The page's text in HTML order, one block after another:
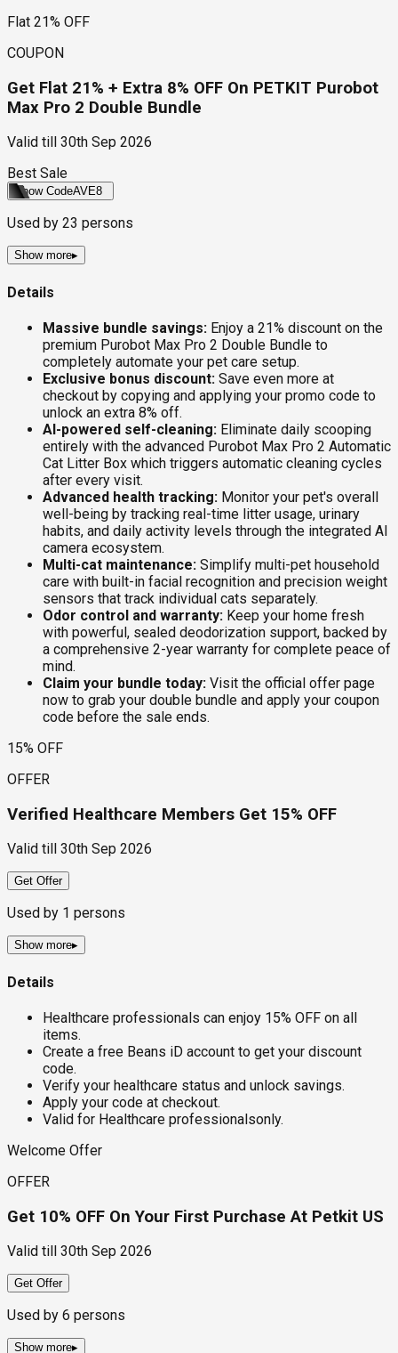
Flat 21% OFF
COUPON
Get Flat 21% + Extra 8% OFF On PETKIT Purobot
Max Pro 2 Double Bundle
Valid till
30th Sep 2026
Best Sale
Show CodeAVE8
Used by 23 persons
Show more▸
Details
Massive bundle savings: Enjoy a 21% discount on the
premium Purobot Max Pro 2 Double Bundle to
completely automate your pet care setup.
Exclusive bonus discount: Save even more at
checkout by copying and applying your promo code to
unlock an extra 8% off.
AI-powered self-cleaning: Eliminate daily scooping
entirely with the advanced Purobot Max Pro 2 Automatic
Cat Litter Box which triggers automatic cleaning cycles
after every visit.
Advanced health tracking: Monitor your pet's overall
well-being by tracking real-time litter usage, urinary
habits, and daily activity levels through the integrated AI
camera ecosystem.
Multi-cat maintenance: Simplify multi-pet household
care with built-in facial recognition and precision weight
sensors that track individual cats separately.
Odor control and warranty: Keep your home fresh
with powerful, sealed deodorization support, backed by
a comprehensive 2-year warranty for complete peace of
mind.
Claim your bundle today: Visit the official offer page
now to grab your double bundle and apply your coupon
code before the sale ends.
15% OFF
OFFER
Verified Healthcare Members Get 15% OFF
Valid till 30th Sep 2026
Get Offer
Used by 1 persons
Show more▸
Details
Healthcare professionals can enjoy 15% OFF on all
items.
Create a free Beans iD account to get your discount
code.
Verify your healthcare status and unlock savings.
Apply your code at checkout.
Valid for Healthcare professionalsonly.
Welcome Offer
OFFER
Get 10% OFF On Your First Purchase At Petkit US
Valid till 30th Sep 2026
Get Offer
Used by 6 persons
Show more▸